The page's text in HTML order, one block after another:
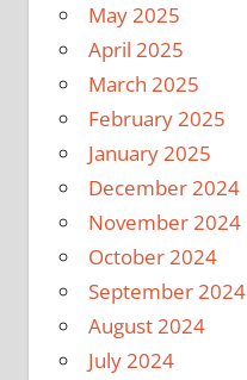
May 2025
April 2025
March 2025
February 2025
January 2025
December 2024
November 2024
October 2024
September 2024
August 2024
July 2024